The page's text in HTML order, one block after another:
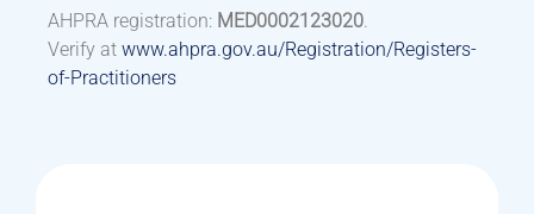
AHPRA registration: MED0002123020
Verify at www.ahpra.gov.au/Registration/Registers-
of-Practitioners